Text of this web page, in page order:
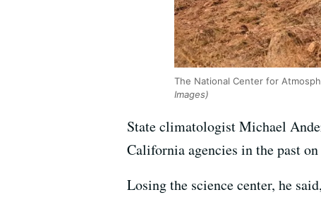
The National Center for
Images)
State climatologist Michael
California agencies in the past
Losing the science center, he